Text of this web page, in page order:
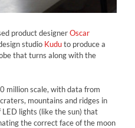
product designerOscar
studio Kuduto produce a
that turns along with the
million scale, with data from
mountains and ridges in
LED lights (like the sun) that
the correct face of the moon